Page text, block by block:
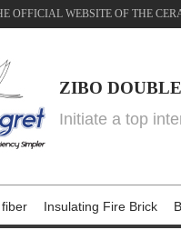
OFFICIAL WEBSITE OF THE
ZIBO
Initiate a top
Insulating Fire Brick